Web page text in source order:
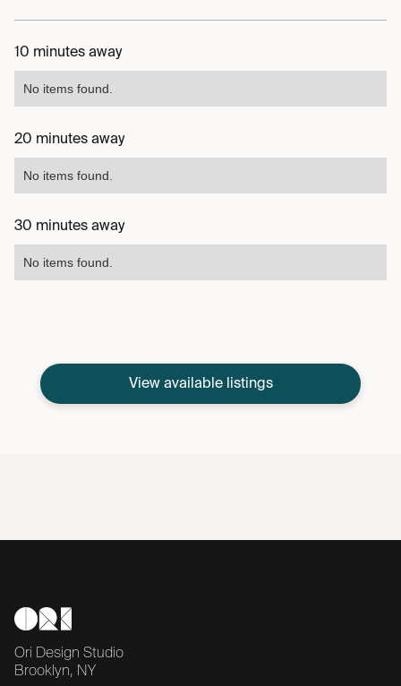
10 minutes away
No items found.
20 minutes away
No items found.
30 minutes away
No items found.
View available listings
Ori Design Studio
Brooklyn, NY